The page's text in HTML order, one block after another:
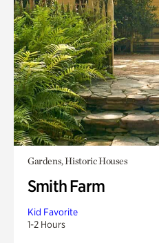
Gardens, Historic Houses
Smith Farm
Kid Favorite
1-2 Hours